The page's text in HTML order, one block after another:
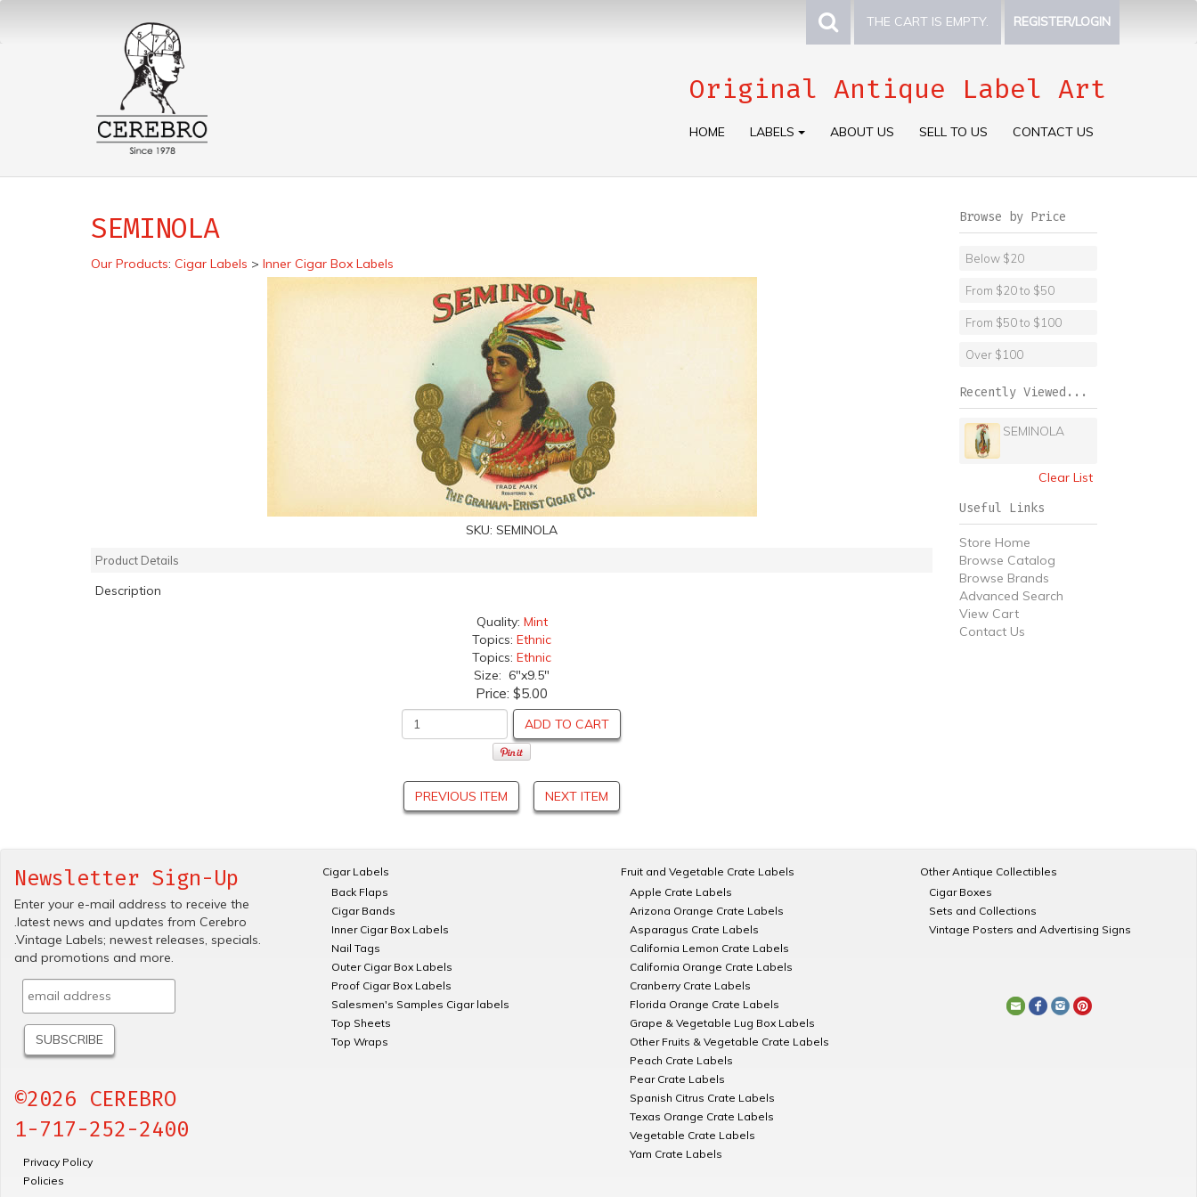
THE CART IS EMPTY. REGISTER/LOGIN
Original Antique Label Art
HOME LABELS ABOUT US SELL TO US CONTACT US
SEMINOLA
Our Products: Cigar Labels > Inner Cigar Box Labels
SKU: SEMINOLA
Product Details
Description
Quality: Mint
Topics: Ethnic
Topics: Ethnic
Size: 6"x9.5"
Price: $5.00
ADD TO CART
PREVIOUS ITEM NEXT ITEM
Browse by Price
Below $20
From $20 to $50
From $50 to $100
Over $100
Recently Viewed...
SEMINOLA
Clear List
Useful Links
Store Home
Browse Catalog
Browse Brands
Advanced Search
View Cart
Contact Us
Newsletter Sign-Up
Enter your e-mail address to receive the
.latest news and updates from Cerebro
.Vintage Labels; newest releases, specials.
and promotions and more.
©2026 CEREBRO
1-717-252-2400
Privacy Policy
Policies
Cigar Labels
Back Flaps
Cigar Bands
Inner Cigar Box Labels
Nail Tags
Outer Cigar Box Labels
Proof Cigar Box Labels
Salesmen's Samples Cigar labels
Top Sheets
Top Wraps
Fruit and Vegetable Crate Labels
Apple Crate Labels
Arizona Orange Crate Labels
Asparagus Crate Labels
California Lemon Crate Labels
California Orange Crate Labels
Cranberry Crate Labels
Florida Orange Crate Labels
Grape & Vegetable Lug Box Labels
Other Fruits & Vegetable Crate Labels
Peach Crate Labels
Pear Crate Labels
Spanish Citrus Crate Labels
Texas Orange Crate Labels
Vegetable Crate Labels
Yam Crate Labels
Other Antique Collectibles
Cigar Boxes
Sets and Collections
Vintage Posters and Advertising Signs